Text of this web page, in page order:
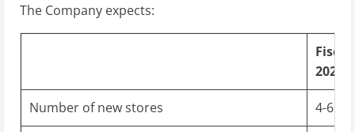
The Company expects:
Fiscal
2023
Number of new stores 4-6